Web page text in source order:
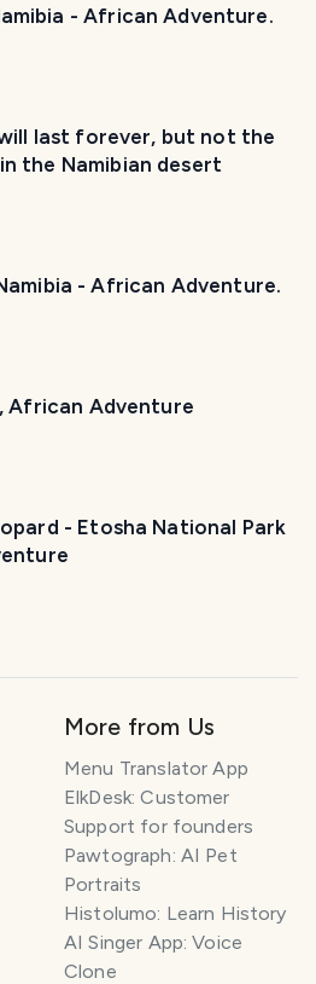
- African Adventure.
will last forever, but not the
the Namibian desert
Namibia - African Adventure.
African Adventure
- Etosha National Park
More from Us
Menu Translator App
ElkDesk: Customer
Support for founders
Pawtograph: AI Pet
Portraits
Histolumo: Learn History
AI Singer App: Voice
Clone